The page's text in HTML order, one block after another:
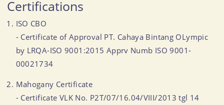
Certifications
ISO CBO
- Certificate of Approval PT. Cahaya Bintang OLympic
by LRQA-ISO 9001:2015 Apprv Numb ISO 9001-
00021734
Mahogany Certificate
- Certificate VLK No. P2T/07/16.04/VIII/2013 tgl 14